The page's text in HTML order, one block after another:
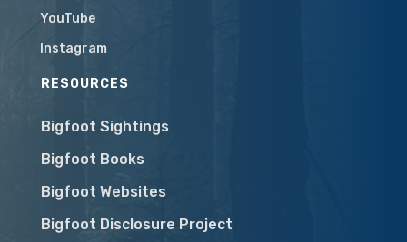
YouTube
Instagram
RESOURCES
Bigfoot Sightings
Bigfoot Books
Bigfoot Websites
Bigfoot Disclosure Project